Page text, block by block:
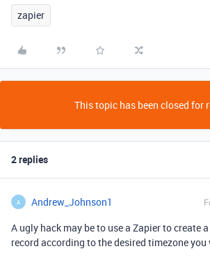
zapier
This topic has been closed for
2 replies
A Andrew_Johnson1
A ugly hack may be to use a Zapier to create
record according to the desired timezone